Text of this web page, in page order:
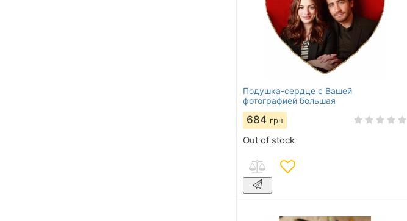
Подушка-сердце с Вашей
фотографией большая
684 грн
Out of stock